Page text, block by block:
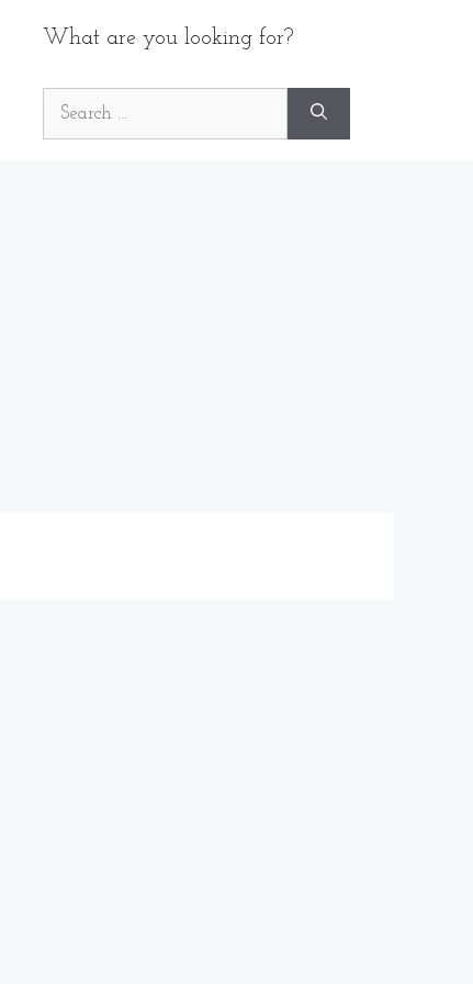
What are you looking for?
Search